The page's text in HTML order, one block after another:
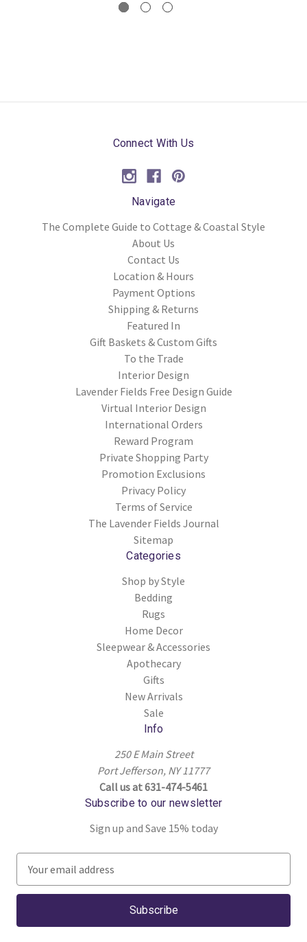
Connect With Us
Navigate
The Complete Guide to Cottage & Coastal Style
About Us
Contact Us
Location & Hours
Payment Options
Shipping & Returns
Featured In
Gift Baskets & Custom Gifts
To the Trade
Interior Design
Lavender Fields Free Design Guide
Virtual Interior Design
International Orders
Reward Program
Private Shopping Party
Promotion Exclusions
Privacy Policy
Terms of Service
The Lavender Fields Journal
Sitemap
Categories
Shop by Style
Bedding
Rugs
Home Decor
Sleepwear & Accessories
Apothecary
Gifts
New Arrivals
Sale
Info
250 E Main Street
Port Jefferson, NY 11777
Call us at 631-474-5461
Subscribe to our newsletter
Sign up and Save 15% today
a
l